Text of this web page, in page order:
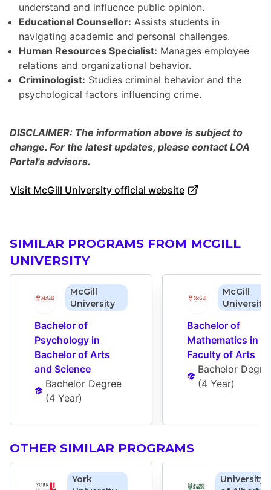
understand and influence public opinion.
Educational Counsellor: Assists students in
navigating academic and personal challenges.
Human Resources Specialist: Manages employee
relations and organizational behavior.
Criminologist: Studies criminal behavior and the
psychological factors influencing crime.
DISCLAIMER: The information above is subject to
change. For the latest updates, please contact LOA
Portal's advisors.
Visit McGill University official website
SIMILAR PROGRAMS FROM MCGILL
UNIVERSITY
McGill
University
Bachelor of
Psychology in
Bachelor of Arts
and Science
Bachelor Degree
(4 Year)
McGill
University
Bachelor of
Mathematics in
Faculty of Arts
Bachelor
(4 Year)
OTHER SIMILAR PROGRAMS
York
University